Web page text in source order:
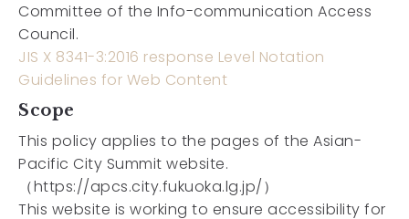
Committee of the Info-communication Access
Council.
JIS X 8341-3:2016 response Level Notation
Guidelines for Web Content
Scope
This policy applies to the pages of the Asian-
Pacific City Summit website.
（https://apcs.city.fukuoka.lg.jp/）
This website is working to ensure accessibility for